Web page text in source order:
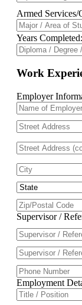
Armed Services/
Years Completed:
Work
Employer
Supervisor /
Employment